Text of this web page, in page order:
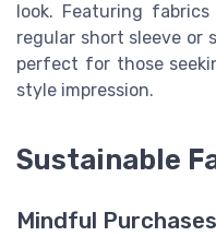
look. Featuring
regular short sleeve or
perfect for those
style impression.
Sustainable
Mindful